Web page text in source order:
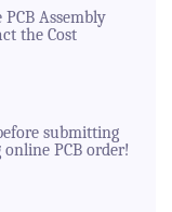
Assembly
the Cost
submitting
online PCB order!